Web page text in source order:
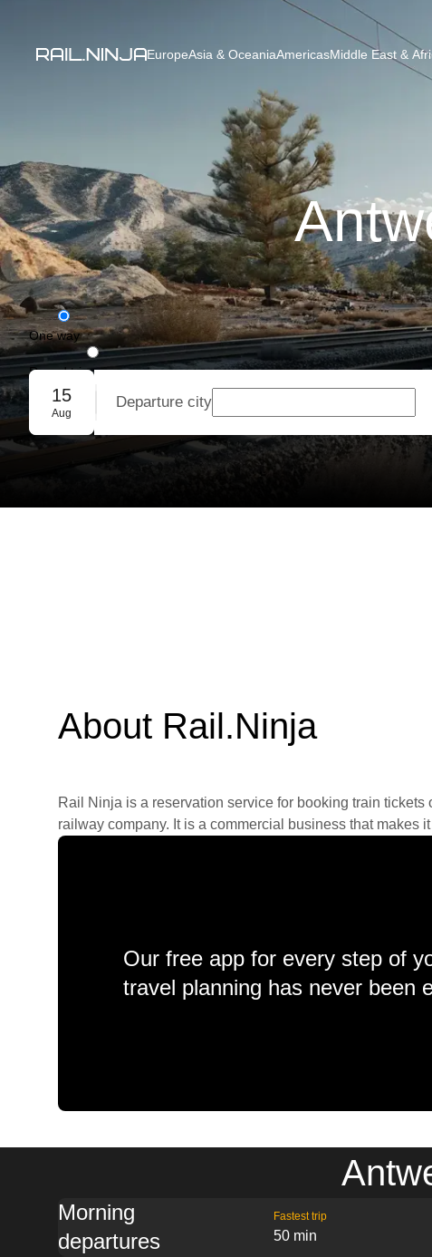
EuropeAsia & OceaniaAmericasMiddle East &
One way
Round trip
Group booking
15
Aug
Departure city
About Rail.Ninja
Rail Ninja is a reservation service for booking train
railway company. It is a commercial business that makes
Our free app for every step of
travel planning has never been
Morning
departures
Fastest trip
50 min